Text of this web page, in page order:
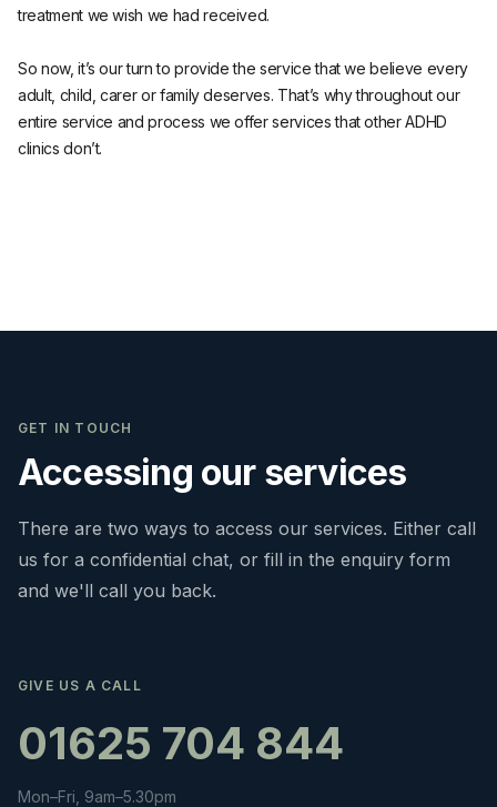
treatment we wish we had received.
So now, it’s our turn to provide the service that we believe every
adult, child, carer or family deserves. That’s why throughout our
entire service and process we offer services that other ADHD
clinics don’t.
GET IN TOUCH
Accessing our services
There are two ways to access our services. Either call
us for a confidential chat, or fill in the enquiry form
and we'll call you back.
GIVE US A CALL
01625 704 844
Mon–Fri, 9am–5.30pm